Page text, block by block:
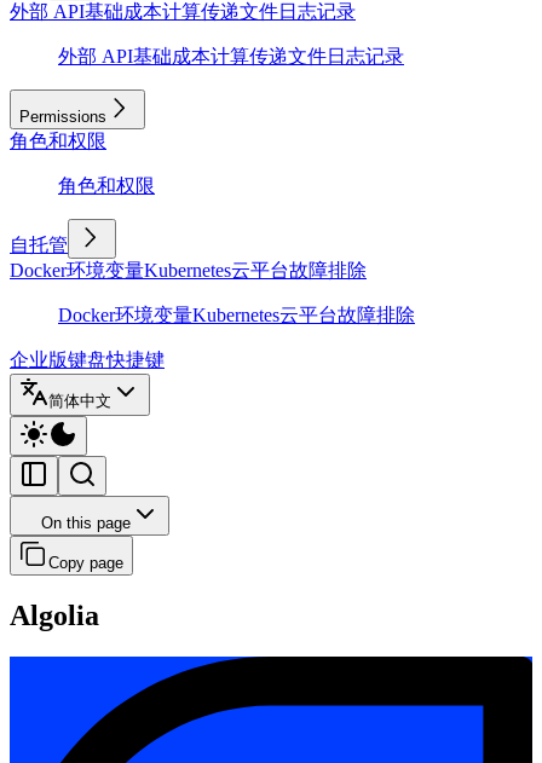
外部 API基础成本计算传递文件日志记录
外部 API基础成本计算传递文件日志记录
Permissions
角色和权限
角色和权限
自托管
Docker环境变量Kubernetes云平台故障排除
Docker环境变量Kubernetes云平台故障排除
企业版键盘快捷键
简体中文
On this page
Copy page
Algolia